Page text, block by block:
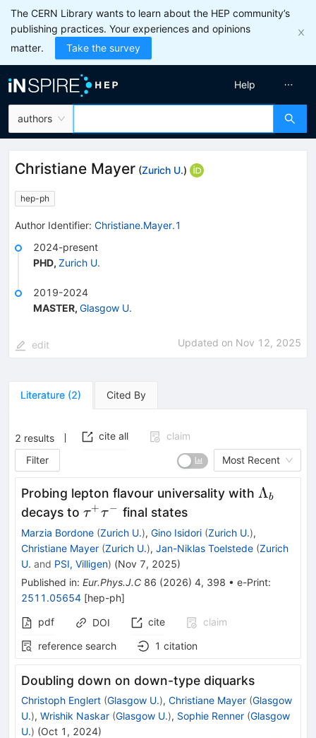
The CERN Library wants to learn about the HEP community’s
publishing practices. Your experiences and opinions
matter.
Take the survey
authors
Help
Christiane Mayer (Zurich U.)
hep-ph
Author Identifier: Christiane.Mayer.1
2024-present
PHD, Zurich U.
2019-2024
MASTER, Glasgow U.
edit Updated on Nov 12, 2025
Literature (2) Cited By
2 results cite all
claim
Filter
Most Recent
Probing lepton flavour universality with Λb
decays to \tau
^+\tau
^-
τ+ τ − final states
Marzia Bordone (Zurich U.), Gino Isidori (Zurich U.),
Christiane Mayer (Zurich U.), Jan-Niklas Toelstede (Zurich
U. and PSI, Villigen) (Nov 7, 2025)
Published in: Eur.Phys.J.C 86 (2026) 4, 398 • e-Print:
2511.05654 [hep-ph]
pdf
DOI cite
claim
reference search
1 citation
Doubling down on down-type diquarks
Christoph Englert (Glasgow U.), Christiane Mayer (Glasgow
U.), Wrishik Naskar (Glasgow U.), Sophie Renner (Glasgow
U.) (Oct 1, 2024)